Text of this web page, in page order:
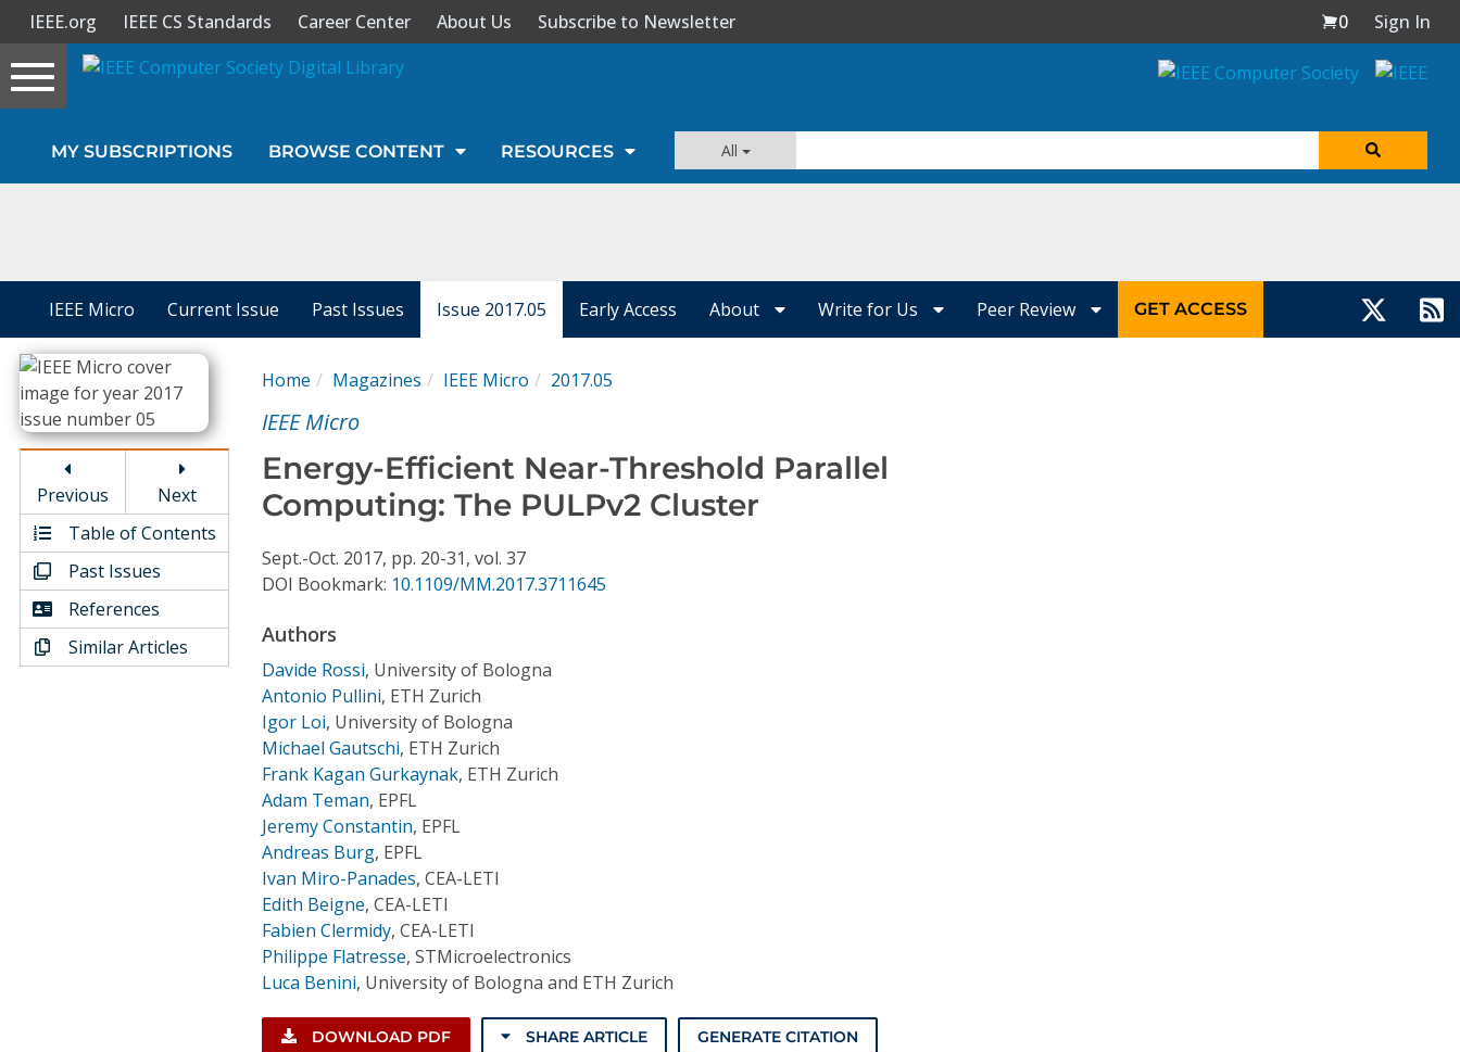
Sign In
Journals
Video Library
Conference Proceedings
Individual CSDL Subscriptions
Institutional CSDL
Subscriptions
IEEE.org IEEE CS Standards Career Center About Us Subscribe to Newsletter 0
Sign In
Toggle
navigation
MY SUBSCRIPTIONS BROWSE CONTENT RESOURCES All
IEEE Micro Current Issue Past Issues Issue 2017.05 Early Access About Write for Us Peer Review GET ACCESS
Previous
Next
Table of Contents
Past Issues
References
Similar Articles
Home Magazines IEEE Micro 2017.05
IEEE Micro
Energy-Efficient Near-Threshold Parallel
Computing: The PULPv2 Cluster
Sept.-Oct. 2017, pp. 20-31, vol. 37
DOI Bookmark: 10.1109/MM.2017.3711645
Authors
Davide Rossi, University of Bologna
Antonio Pullini, ETH Zurich
Igor Loi, University of Bologna
Michael Gautschi, ETH Zurich
Frank Kagan Gurkaynak, ETH Zurich
Adam Teman, EPFL
Jeremy Constantin, EPFL
Andreas Burg, EPFL
Ivan Miro-Panades, CEA-LETI
Edith Beigne, CEA-LETI
Fabien Clermidy, CEA-LETI
Philippe Flatresse, STMicroelectronics
Luca Benini, University of Bologna and ETH Zurich
DOWNLOAD PDF SHARE ARTICLE GENERATE CITATION